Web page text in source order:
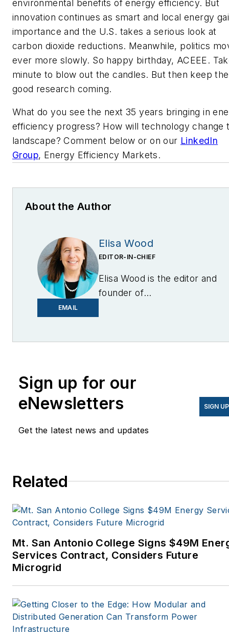
environmental benefits of energy efficiency. But
innovation continues as smart and local energy
importance and the U.S. takes a serious look at
carbon dioxide reductions. Meanwhile, politics
ever more slowly. So happy birthday, ACEEE.
minute to blow out the candles. But then keep the
good research coming.
What do you see the next 35 years bringing in
efficiency progress? How will technology change
landscape? Comment below or on our LinkedIn
Group, Energy Efficiency Markets.
About the Author
EMAIL
Elisa Wood
EDITOR-IN-CHIEF
Elisa Wood is the editor and
founder of
Sign up for our
eNewsletters
Get the latest news and updates
SIGN UP
Related
Mt. San Antonio College Signs $49M
Services Contract, Considers Future
Microgrid